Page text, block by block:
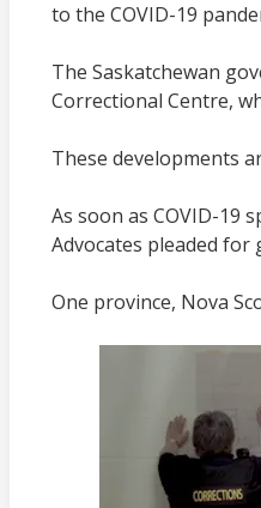
to the COVID-19
The Saskatchewan
Correctional Centre,
These developments
As soon as COVID-19
Advocates pleaded
One province, Nova